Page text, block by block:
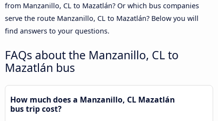
from Manzanillo, CL to Mazatlán? Or which bus companies
serve the route Manzanillo, CL to Mazatlán? Below you will
find answers to your questions.
FAQs about the Manzanillo, CL to
Mazatlán bus
How much does a Manzanillo, CL Mazatlán
bus trip cost?